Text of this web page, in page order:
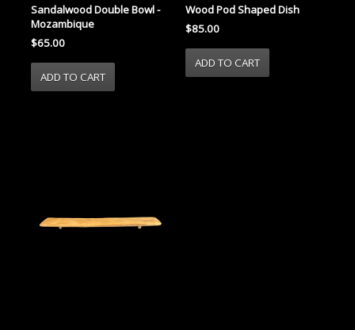
Sandalwood Double Bowl -
Mozambique
$65.00
Wood Pod Shaped Dish
$85.00